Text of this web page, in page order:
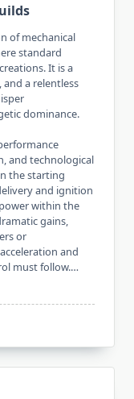
of mechanical
standard
It is a
a relentless
dominance.
and technological
the starting
and ignition
within the
gains,
or
and
must follow.…